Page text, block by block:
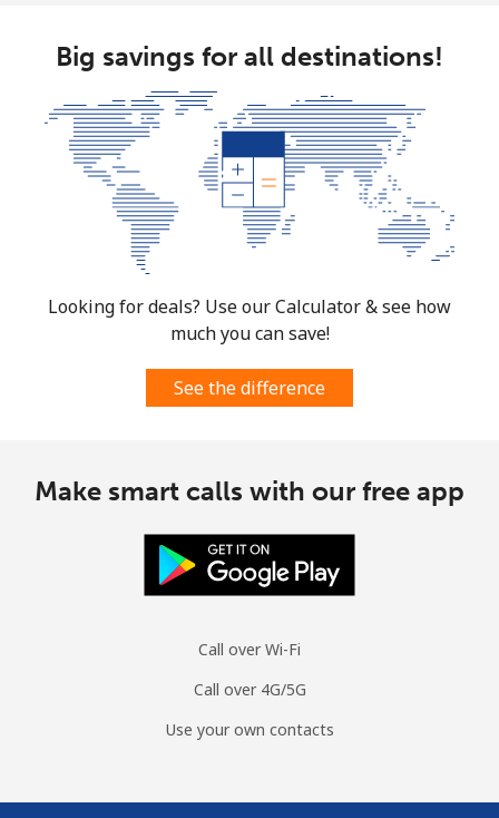
Big savings for all destinations!
Looking for deals? Use our Calculator & see how
much you can save!
See the difference
Make smart calls with our free app
Call over Wi-Fi
Call over 4G/5G
Use your own contacts